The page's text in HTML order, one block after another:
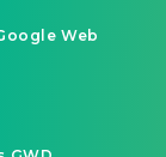
Web